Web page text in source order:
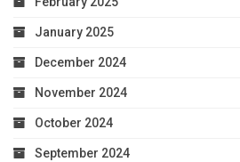
January 2025
December 2024
November 2024
October 2024
September 2024